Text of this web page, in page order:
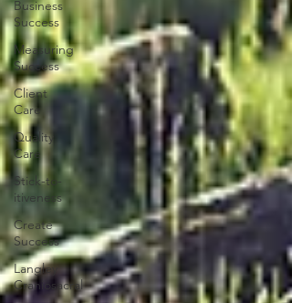
Business
Success
Measuring
Success
Client
Care
Quality
Care
Stick-to-
itiveness
Create
Success
Langley
Craniosacral